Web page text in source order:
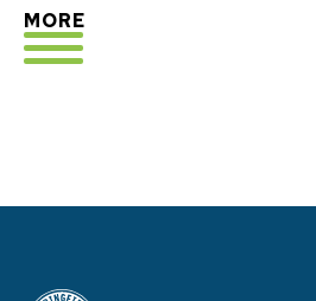
EXPLORE
MORE